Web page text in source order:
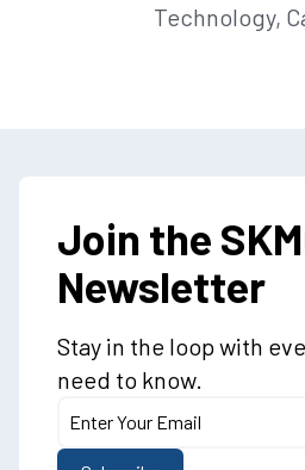
Technology,
Join the
Newsletter
Stay in the loop with
need to know.